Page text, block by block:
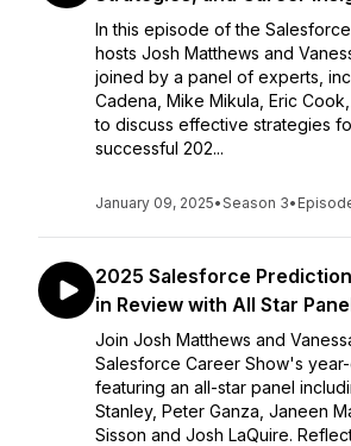
In this episode of the
hosts Josh Matthews and
joined by a panel of experts,
Cadena, Mike Mikula, Eric
to discuss effective strategies
successful 202...
January 09, 2025•Season 3•
2025 Salesforce
in Review with All Star
Join Josh Matthews and
Salesforce Career Show's
featuring an all-star panel
Stanley, Peter Ganza, Janeen
Sisson and Josh LaQuire.